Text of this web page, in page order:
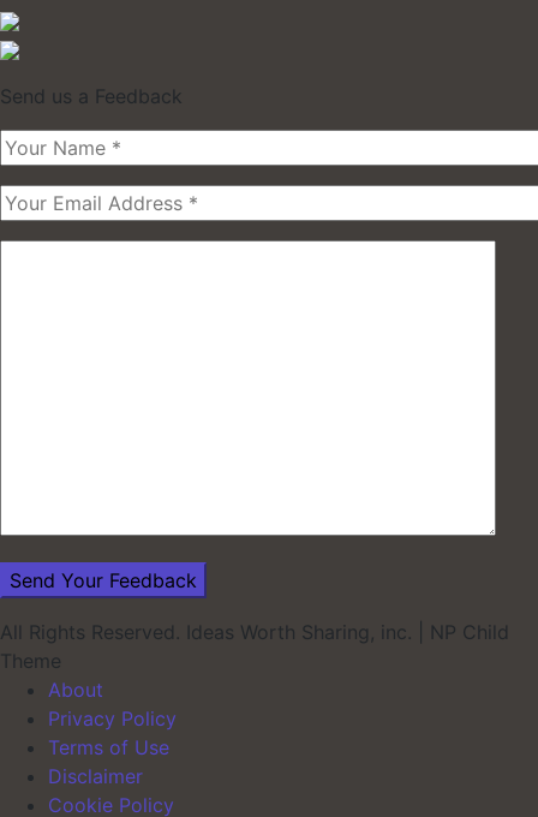
Send us a Feedback
All Rights Reserved. Ideas Worth Sharing, inc.
NP Child
Theme
About
Privacy Policy
Terms of Use
Disclaimer
Cookie Policy